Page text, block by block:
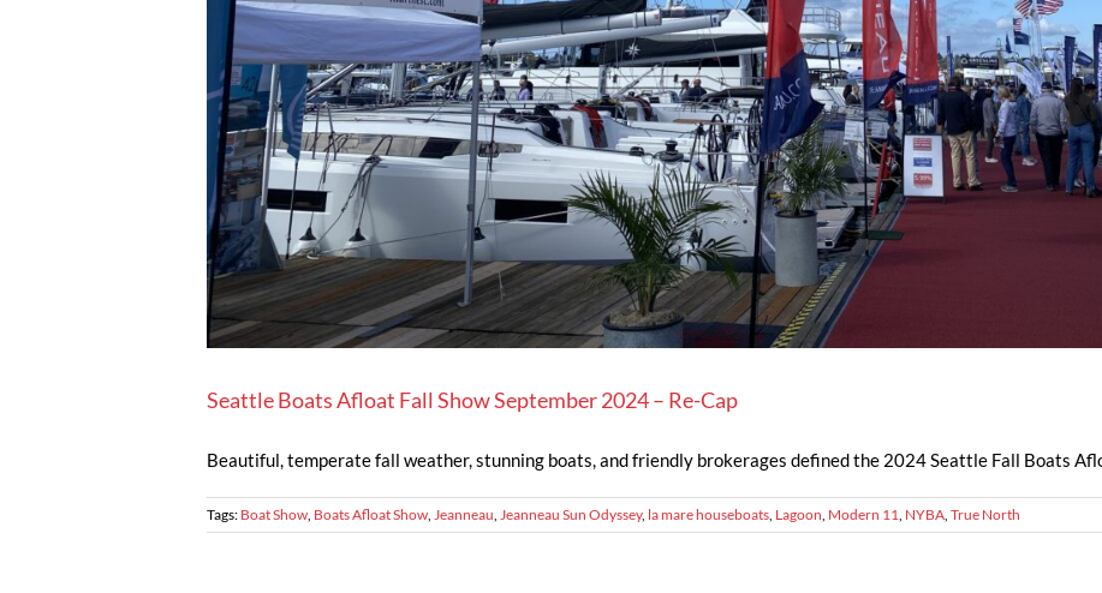
Seattle Boats Afloat Fall Show September 2024 – Re-Cap
Beautiful, temperate fall weather, stunning boats, and friendly brokerages defined the 2024 Seattle Fall Boats
Tags: Boat Show, Boats Afloat Show, Jeanneau, Jeanneau Sun Odyssey, la mare houseboats, Lagoon, Modern 11, NYBA, True North